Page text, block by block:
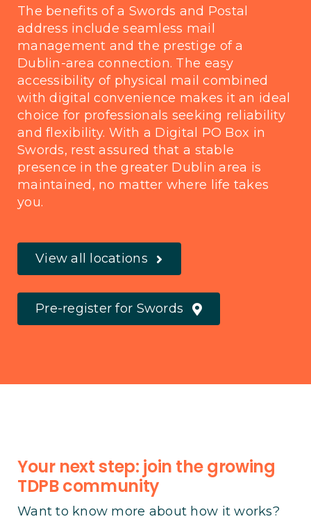
The benefits of a Swords and Postal
address include seamless mail
management and the prestige of a
Dublin-area connection. The easy
accessibility of physical mail combined
with digital convenience makes it an ideal
choice for professionals seeking reliability
and flexibility. With a Digital PO Box in
Swords, rest assured that a stable
presence in the greater Dublin area is
maintained, no matter where life takes
you.
View all locations
Pre-register for Swords
Your next step: join the growing
TDPB community
Want to know more about how it works?